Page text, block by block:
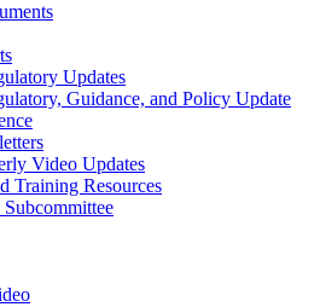
Updates
Guidance, and Policy Update
Video Updates
Training Resources